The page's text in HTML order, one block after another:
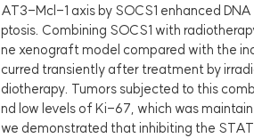
AT3-Mcl-1 axis by SOCS1 enhanced
ptosis. Combining SOCS1 with
ne xenograft model compared with the
curred transiently after treatment by
diotherapy. Tumors subjected to this
nd low levels of Ki-67, which was
we demonstrated that inhibiting the